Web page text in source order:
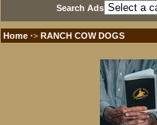
Search Ads
Home ·> RANCH COW DOGS